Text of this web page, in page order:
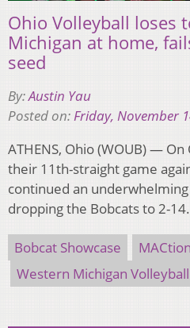
Ohio Volleyball loses
Michigan at home,
seed
By:Austin Yau
Posted on:Friday, November
ATHENS, Ohio (WOUB) —
their 11th-straight game
continued an
dropping the Bobcats to 2-
Bobcat Showcase MACtion
Western Michigan Volleyball